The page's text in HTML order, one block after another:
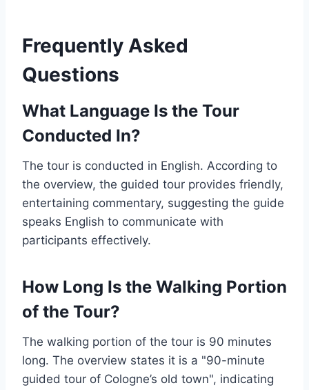
Frequently Asked
Questions
What Language Is the Tour
Conducted In?
The tour is conducted in English. According to
the overview, the guided tour provides friendly,
entertaining commentary, suggesting the guide
speaks English to communicate with
participants effectively.
How Long Is the Walking Portion
of the Tour?
The walking portion of the tour is 90 minutes
long. The overview states it is a "90-minute
guided tour of Cologne’s old town", indicating